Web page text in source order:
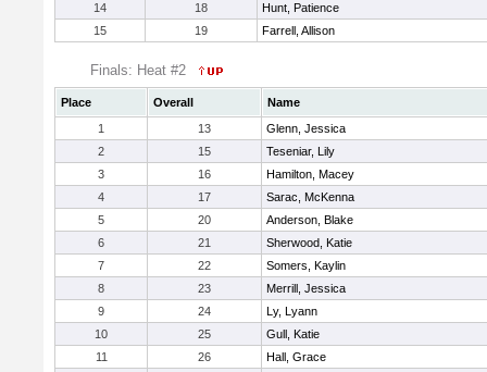
14
18
Hunt, Patience
15
19 Farrell, Allison
Finals: Heat #2
Place Overall
Name
1
13
Glenn, Jessica
2
15
Teseniar, Lily
3
16
Hamilton, Macey
4
17
Sarac, McKenna
5
20
Anderson, Blake
6
21
Sherwood, Katie
7
22
Somers, Kaylin
8
23
Merrill, Jessica
9
24
Ly, Lyann
10
25
Gull, Katie
11
26
Hall, Grace